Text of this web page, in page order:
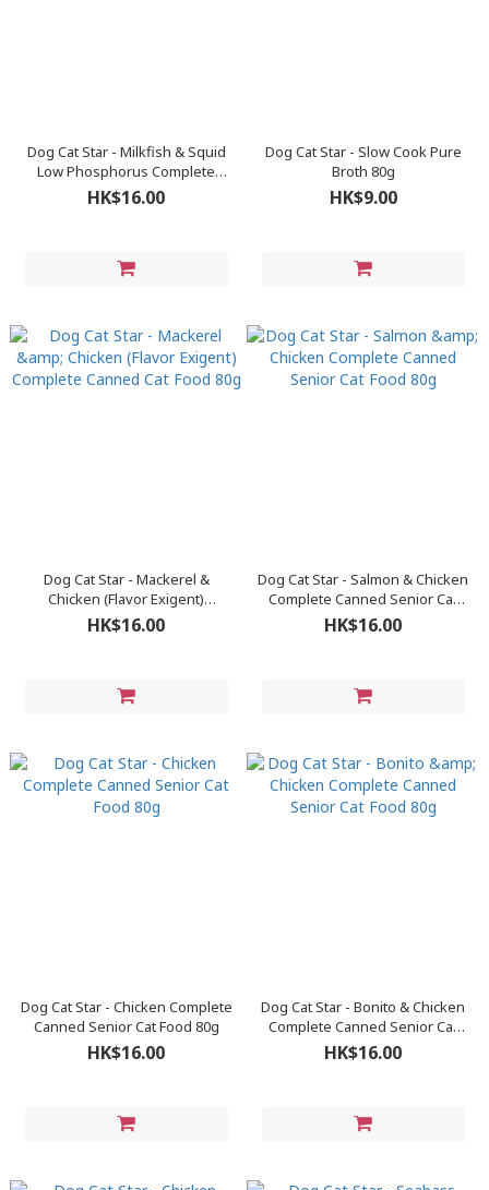
Dog Cat Star - Milkfish & Squid
Low Phosphorus Complete
Canned Cat Food 80g
HK$16.00
Dog Cat Star - Slow Cook Pure
Broth 80g
HK$9.00
Dog Cat Star - Mackerel &
Chicken (Flavor Exigent)
Complete Canned Cat Food 80g
HK$16.00
Dog Cat Star - Salmon & Chicken
Complete Canned Senior Cat
Food 80g
HK$16.00
Dog Cat Star - Chicken Complete
Canned Senior Cat Food 80g
HK$16.00
Dog Cat Star - Bonito & Chicken
Complete Canned Senior Cat
Food 80g
HK$16.00